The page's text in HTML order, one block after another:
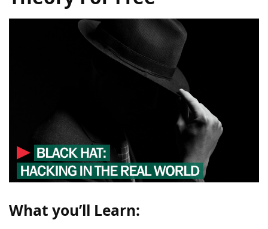
What you’ll Learn: